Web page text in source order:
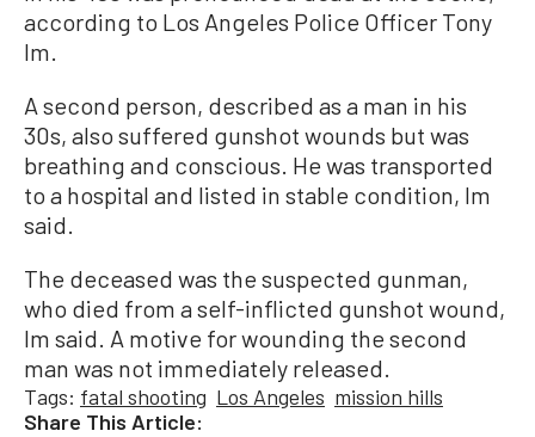
according to Los Angeles Police Officer Tony
Im.
A second person, described as a man in his
30s, also suffered gunshot wounds but was
breathing and conscious. He was transported
to a hospital and listed in stable condition, Im
said.
The deceased was the suspected gunman,
who died from a self-inflicted gunshot wound,
Im said. A motive for wounding the second
man was not immediately released.
Tags: fatal shooting Los Angeles mission hills
Share This Article: